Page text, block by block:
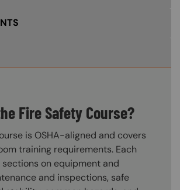
Fire Safety Course?
is OSHA-aligned and covers
training requirements. Each
on equipment and
and inspections, safe